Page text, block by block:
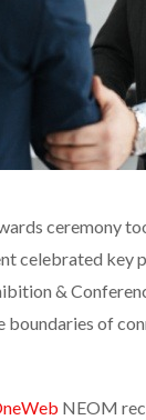
ceremony
celebrated key
&
of
NEOM